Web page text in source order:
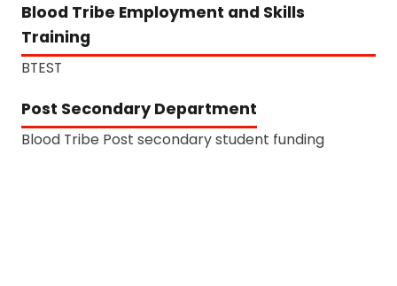
Blood Tribe Employment and Skills
Training
BTEST
Post Secondary Department
Blood Tribe Post secondary student funding